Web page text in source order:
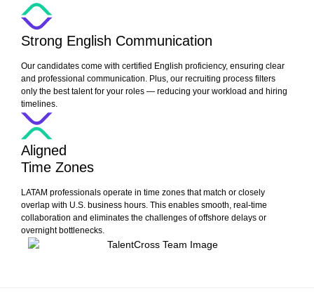
Strong English Communication
Our candidates come with certified English proficiency, ensuring clear
and professional communication. Plus, our recruiting process filters
only the best talent for your roles — reducing your workload and hiring
timelines.
Aligned
Time Zones
LATAM professionals operate in time zones that match or closely
overlap with U.S. business hours. This enables smooth, real-time
collaboration and eliminates the challenges of offshore delays or
overnight bottlenecks.